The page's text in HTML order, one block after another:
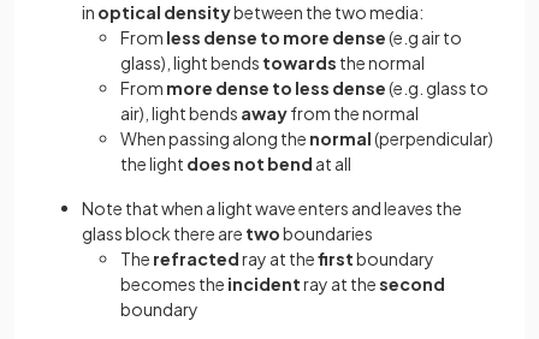
in optical densitybetween the two media:
From less dense to more dense(e.g air to
glass), light bends towards the normal
From more dense to less dense(e.g. glass to
air), light bends awayfrom the normal
When passing along the normal(perpendicular)
the light does not bend at all
Note that when a light wave enters and leaves the
glass block there are twoboundaries
The refractedray at thefirstboundary
becomes the incidentray at thesecond
boundary